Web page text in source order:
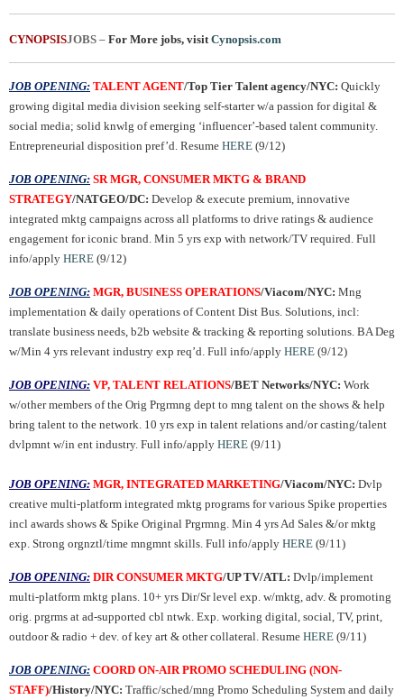
CYNOPSISJOBS – For More jobs, visitCynopsis.com
JOB OPENING: TALENT AGENT/Top Tier Talent agency/NYC: Quickly
growing digital media division seeking self-starter w/a passion for digital &
social media; solid knwlg of emerging ‘influencer’-based talent community.
Entrepreneurial disposition pref’d. Resume HERE (9/12)
JOB OPENING: SR MGR, CONSUMER MKTG & BRAND
STRATEGY/NATGEO/DC: Develop & execute premium, innovative
integrated mktg campaigns across all platforms to drive ratings & audience
engagement for iconic brand. Min 5 yrs exp with network/TV required. Full
info/apply HERE (9/12)
JOB OPENING: MGR, BUSINESS OPERATIONS/Viacom/NYC: Mng
implementation & daily operations of Content Dist Bus. Solutions, incl:
translate business needs, b2b website & tracking & reporting solutions. BA Deg
w/Min 4 yrs relevant industry exp req’d. Full info/apply HERE (9/12)
JOB OPENING: VP, TALENT RELATIONS/BET Networks/NYC: Work
w/other members of the Orig Prgrmng dept to mng talent on the shows & help
bring talent to the network. 10 yrs exp in talent relations and/or casting/talent
dvlpmnt w/in ent industry. Full info/apply HERE (9/11)
JOB OPENING: MGR, INTEGRATED MARKETING/Viacom/NYC: Dvlp
creative multi-platform integrated mktg programs for various Spike properties
incl awards shows & Spike Original Prgrmng. Min 4 yrs Ad Sales &/or mktg
exp. Strong orgnztl/time mngmnt skills. Full info/apply HERE (9/11)
JOB OPENING: DIR CONSUMER MKTG/UP TV/ATL: Dvlp/implement
multi-platform mktg plans. 10+ yrs Dir/Sr level exp. w/mktg, adv. & promoting
orig. prgrms at ad-supported cbl ntwk. Exp. working digital, social, TV, print,
outdoor & radio + dev. of key art & other collateral. Resume HERE (9/11)
JOB OPENING: COORD ON-AIR PROMO SCHEDULING (NON-
STAFF)/History/NYC: Traffic/sched/mng Promo Scheduling System and daily